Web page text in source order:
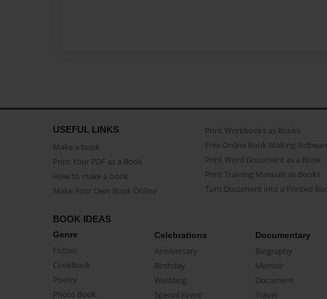
USEFUL LINKS
Make a book
Print Your PDF as a Book
How to make a book
Make Your Own Book Online
Print Workbooks as Books
Free Online Book Making
Print Word Document as a Book
Print Training Manuals as Books
Turn Document into a Printed
BOOK IDEAS
Genre
Fiction
CookBook
Poetry
Photo Book
Celebrations
Anniversary
Birthday
Wedding
Special Event
Documentary
Biography
Memoir
Document
Travel